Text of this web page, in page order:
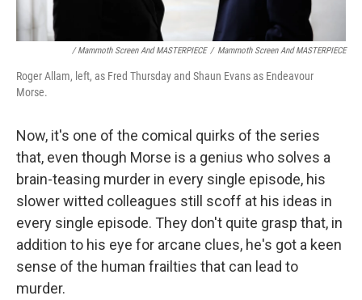
/ Mammoth Screen And MASTERPIECE / Mammoth Screen And MASTERPIECE
Roger Allam, left, as Fred Thursday and Shaun Evans as Endeavour
Morse.
Now, it's one of the comical quirks of the series
that, even though Morse is a genius who solves a
brain-teasing murder in every single episode, his
slower witted colleagues still scoff at his ideas in
every single episode. They don't quite grasp that, in
addition to his eye for arcane clues, he's got a keen
sense of the human frailties that can lead to
murder.